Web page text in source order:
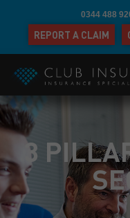
0344 488
REPORT A CLAIM
3